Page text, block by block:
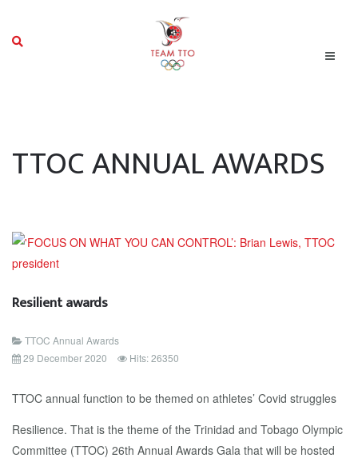
TTOC ANNUAL AWARDS
Resilient awards
TTOC Annual Awards
29 December 2020
Hits: 26350
TTOC annual function to be themed on athletes’ Covid struggles
Resilience. That is the theme of the Trinidad and Tobago Olympic
Committee (TTOC) 26th Annual Awards Gala that will be hosted